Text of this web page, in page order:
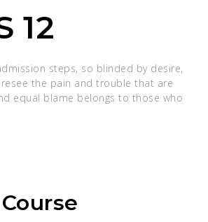
12
steps, so blinded by desire,
the pain and trouble that are
equal blame belongs to those who